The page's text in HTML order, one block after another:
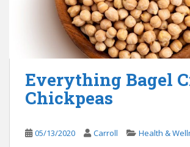
Everything Bagel
Chickpeas
05/13/2020 Carroll Health &